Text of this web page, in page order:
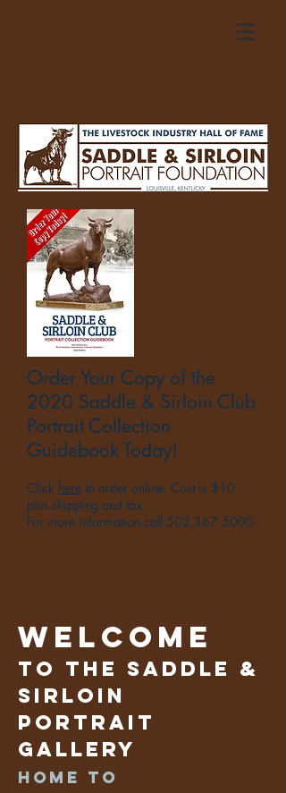
Order Your Copy of the
2020 Saddle & Sirloin Club
Portrait Collection
Guidebook Today!
Click here to order online. Cost is $10
plus shipping and tax.
For more information call 502.367.5000
Welcome
to the Saddle &
Sirloin
Portrait
Gallery
Home to